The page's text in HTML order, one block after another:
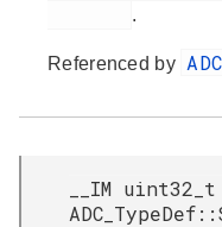
.
Referenced by
__IM uint32_t